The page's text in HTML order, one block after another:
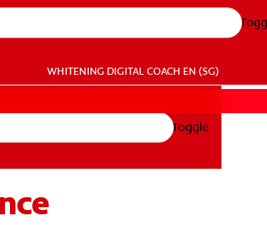
WHITENING DIGITAL COACH EN (SG)
Toggle